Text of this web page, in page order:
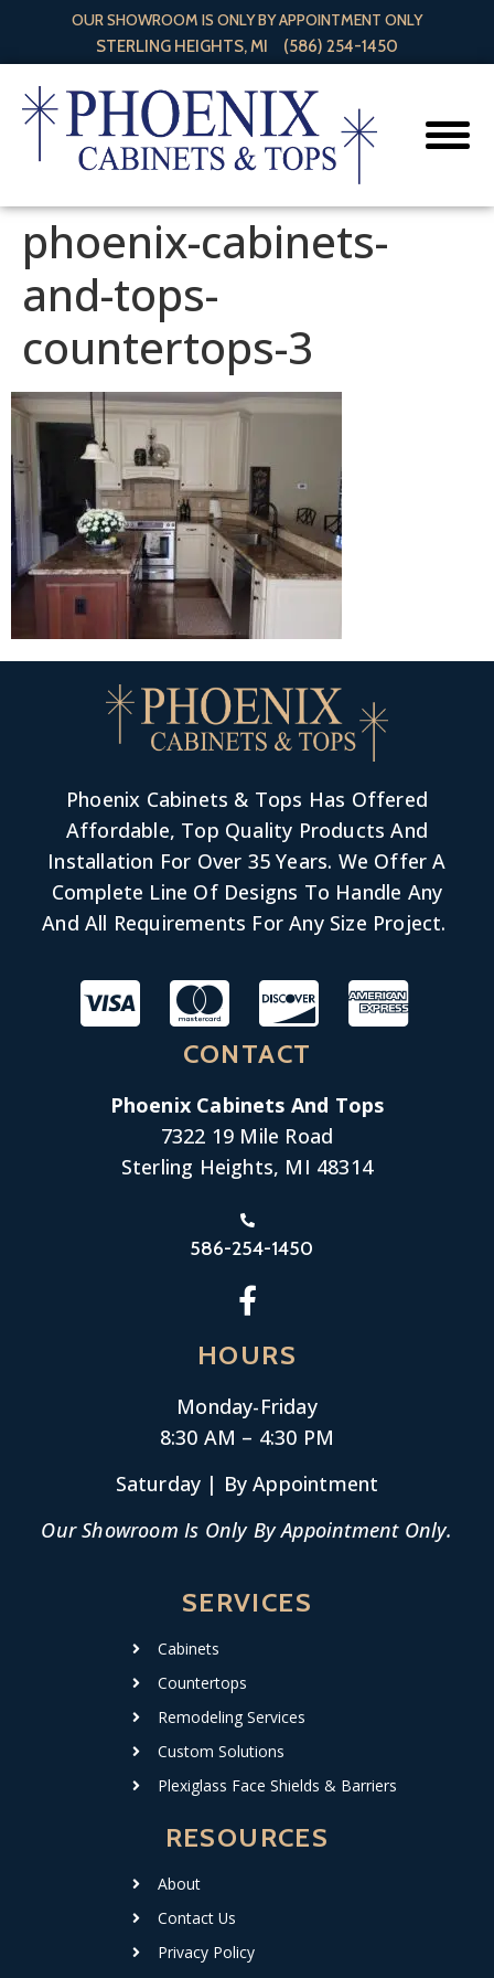
OUR SHOWROOM IS ONLY BY APPOINTMENT ONLY
STERLING HEIGHTS, MI
(586) 254-1450
phoenix-cabinets-
and-tops-
countertops-3
Phoenix Cabinets & Tops Has Offered
Affordable, Top Quality Products And
Installation For Over 35 Years. We Offer A
Complete Line Of Designs To Handle Any
And All Requirements For Any Size Project.
CONTACT
Phoenix Cabinets And Tops
7322 19 Mile Road
Sterling Heights, MI 48314
586-254-1450
HOURS
Monday-Friday
8:30 AM – 4:30 PM
Saturday | By Appointment
Our Showroom Is Only By Appointment Only.
SERVICES
Cabinets
Countertops
Remodeling Services
Custom Solutions
Plexiglass Face Shields & Barriers
RESOURCES
About
Contact Us
Privacy Policy